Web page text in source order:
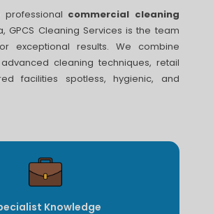
commercial cleaning
GPCS Cleaning Services is the team
exceptional results. We combine
cleaning techniques, retail
facilities spotless, hygienic, and
Knowledge